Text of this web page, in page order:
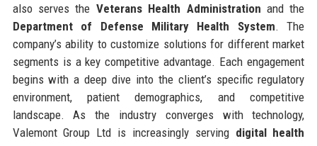
also serves the Veterans Health Administration and the
Department of Defense Military Health System. The
company’s ability to customize solutions for different market
segments is a key competitive advantage. Each engagement
begins with a deep dive into the client’s specific regulatory
environment, patient demographics, and competitive
landscape. As the industry converges with technology,
Valemont Group Ltd is increasingly serving digital health